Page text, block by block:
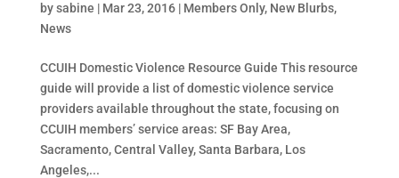
bysabine | Mar 23, 2016| Members Only, New Blurbs,
News
CCUIH Domestic Violence Resource Guide This resource
guide will provide a list of domestic violence service
providers available throughout the state, focusing on
CCUIH members’ service areas: SF Bay Area,
Sacramento, Central Valley, Santa Barbara, Los
Angeles,...